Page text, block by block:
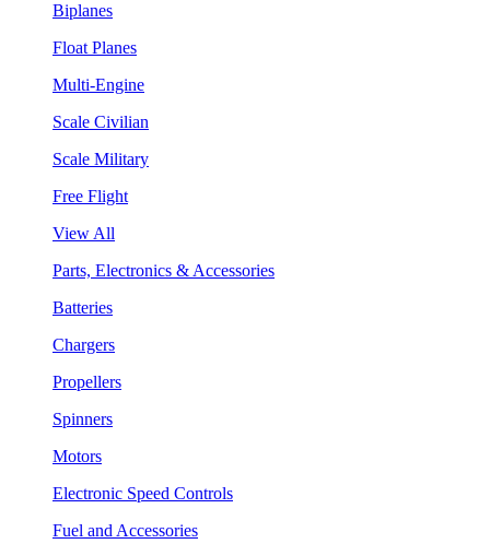
Biplanes
Float Planes
Multi-Engine
Scale Civilian
Scale Military
Free Flight
View All
Parts, Electronics & Accessories
Batteries
Chargers
Propellers
Spinners
Motors
Electronic Speed Controls
Fuel and Accessories